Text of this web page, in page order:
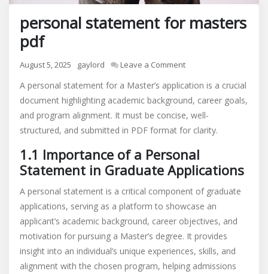
personal statement for masters
pdf
August 5, 2025 gaylord Leave a Commenton
statement
for
masters
pdf
A personal statement for a Master’s application is a crucial
document highlighting academic background, career goals,
and program alignment. It must be concise, well-
structured, and submitted in PDF format for clarity.
1.1 Importance of a Personal
Statement in Graduate Applications
A personal statement is a critical component of graduate
applications, serving as a platform to showcase an
applicant’s academic background, career objectives, and
motivation for pursuing a Master’s degree. It provides
insight into an individual’s unique experiences, skills, and
alignment with the chosen program, helping admissions